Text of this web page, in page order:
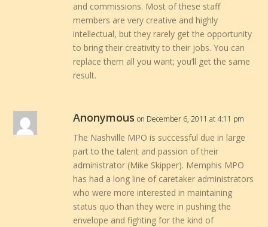
and commissions. Most of these staff
members are very creative and highly
intellectual, but they rarely get the opportunity
to bring their creativity to their jobs. You can
replace them all you want; you’ll get the same
result.
Anonymous on December 6, 2011 at 4:11 pm
The Nashville MPO is successful due in large
part to the talent and passion of their
administrator (Mike Skipper). Memphis MPO
has had a long line of caretaker administrators
who were more interested in maintaining
status quo than they were in pushing the
envelope and fighting for the kind of